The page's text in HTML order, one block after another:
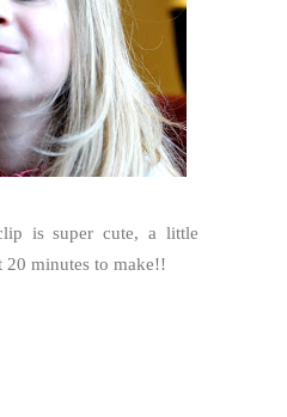
is super cute, a little
20 minutes to make!!